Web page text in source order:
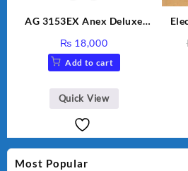
Most Popular
AG 3153EX Anex Deluxe
Jug & Cups
₨ 18,000
Add to cart
Quick View